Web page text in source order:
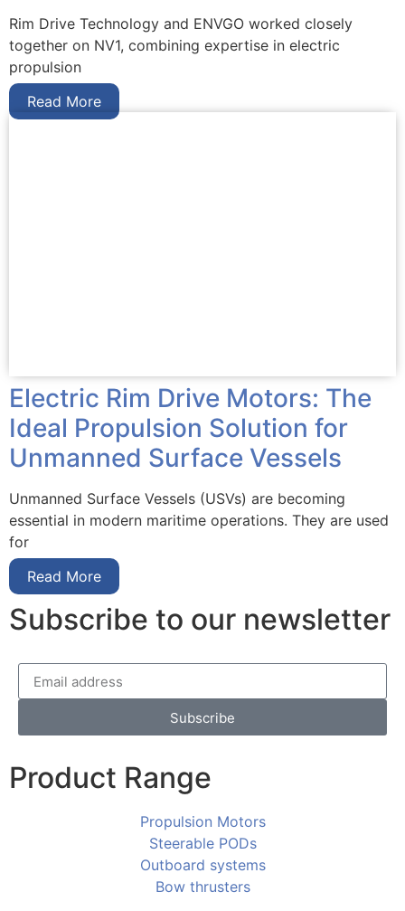
Rim Drive Technology and ENVGO worked closely
together on NV1, combining expertise in electric
propulsion
Read More
Electric Rim Drive Motors: The
Ideal Propulsion Solution for
Unmanned Surface Vessels
Unmanned Surface Vessels (USVs) are becoming
essential in modern maritime operations. They are used
for
Read More
Subscribe to our newsletter
Subscribe
Product Range
Propulsion Motors
Steerable PODs
Outboard systems
Bow thrusters